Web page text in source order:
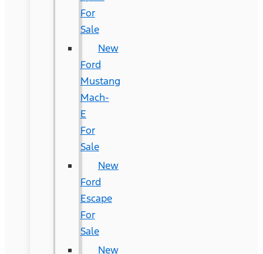
For
Sale
New
Ford
Mustang
Mach-
E
For
Sale
New
Ford
Escape
For
Sale
New